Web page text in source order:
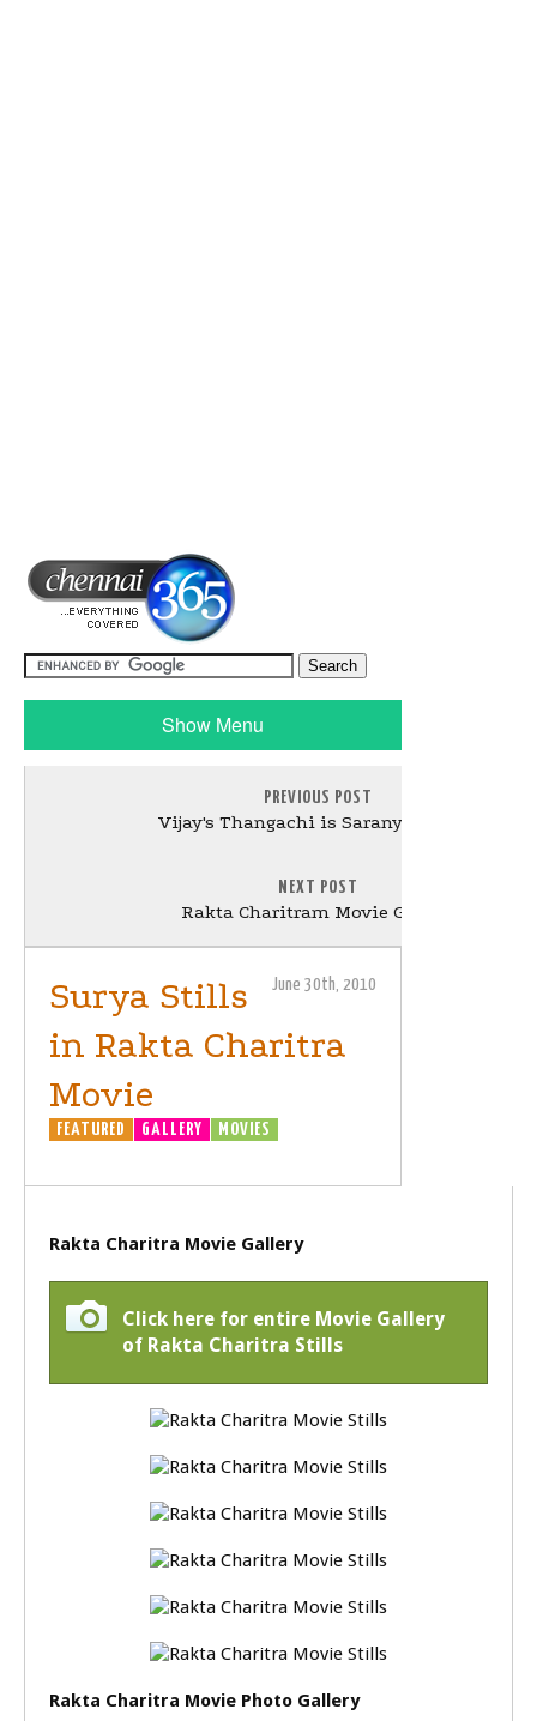
Show Menu
PREVIOUS POST
Vijay's Thangachi is Saranya Mohan
NEXT POST
Rakta Charitram Movie Gallery
June 30th, 2010
Surya Stills
in Rakta Charitra
Movie
FEATURED GALLERY MOVIES
Rakta Charitra Movie Gallery
Click here for entire Movie Gallery
of Rakta Charitra Stills
Rakta Charitra Movie Photo Gallery